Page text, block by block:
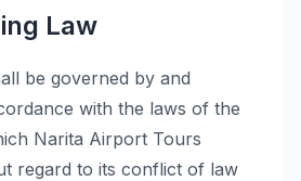
Law
be governed by and
with the laws of the
Narita Airport Tours
regard to its conflict of law